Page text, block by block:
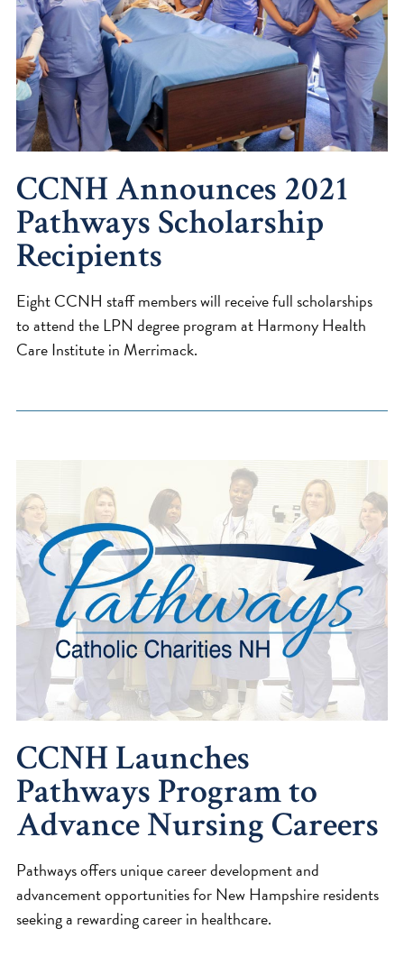
CCNH Announces 2021
Pathways Scholarship
Recipients
Eight CCNH staff members will receive full scholarships
to attend the LPN degree program at Harmony Health
Care Institute in Merrimack.
CCNH Launches
Pathways Program to
Advance Nursing Careers
Pathways offers unique career development and
advancement opportunities for New Hampshire residents
seeking a rewarding career in healthcare.